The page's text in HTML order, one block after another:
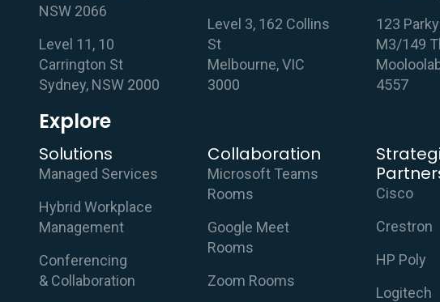
NSW 2066
Level 11, 10
Carrington St
Sydney, NSW 2000
Level 3, 162 Collins
St
Melbourne, VIC
3000
123
M3/149
4557
Explore
Solutions
Managed Services
Hybrid Workplace
Management
Conferencing
& Collaboration
Collaboration
Microsoft Teams
Rooms
Google Meet
Rooms
Zoom Rooms
Cisco
Crestron
HP Poly
Logitech